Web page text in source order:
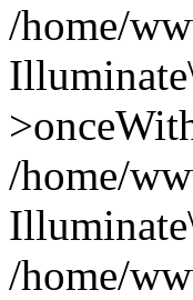
/home/
/home/
/home/